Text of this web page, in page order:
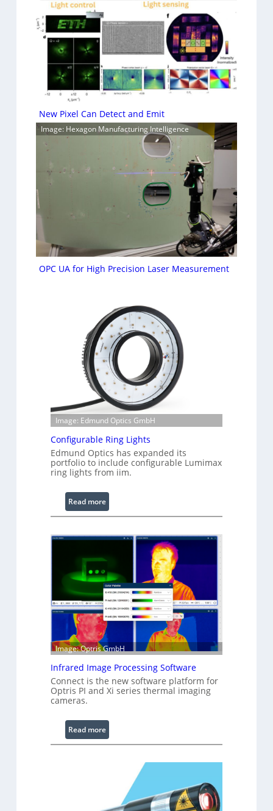
New Pixel Can Detect and Emit
Image: Hexagon Manufacturing Intelligence
OPC UA for High Precision Laser Measurement
Image: Edmund Optics GmbH
Configurable Ring Lights
Edmund Optics has expanded its
portfolio to include configurable Lumimax
ring lights from iim.
Read more:
C
n
g
u
r
a
b
l
e
R
i
n
L
i
g
Image: Optris GmbH
Infrared Image Processing Software
Connect is the new software platform for
Optris PI and Xi series thermal imaging
cameras.
Read more:
I